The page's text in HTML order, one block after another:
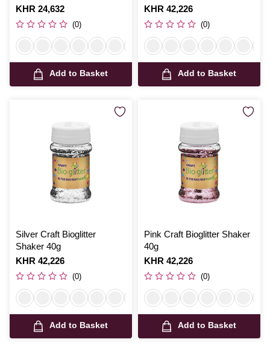
Is
KHR 24,632
(0)
Add to Basket
Is
KHR 42,226
(0)
Add to Basket
Silver Craft Bioglitter
Shaker 40g
Is
KHR 42,226
(0)
Add to Basket
Pink Craft Bioglitter Shaker
40g
Is
KHR 42,226
(0)
Add to Basket